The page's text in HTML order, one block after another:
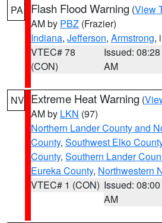
PA Flash Flood Warning (View
AM by PBZ (Frazier)
Indiana, Jefferson, Armstrong,
VTEC# 78
(CON)
Issued: 08:28
AM
NV Extreme Heat Warning (
AM by LKN (97)
Northern Lander County and
County, Southwest Elko
County, Southern Lander
Eureka County, Northwestern
VTEC# 1 (CON) Issued: 08:00
AM